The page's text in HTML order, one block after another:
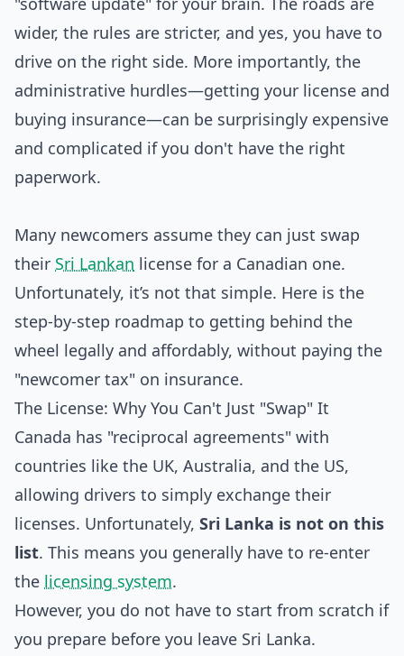
wider, the rules are stricter, and yes, you have to
drive on the right side. More importantly, the
administrative hurdles—getting your license and
buying insurance—can be surprisingly expensive
and complicated if you don't have the right
paperwork.
Many newcomers assume they can just swap
their Sri Lankan license for a Canadian one.
Unfortunately, it’s not that simple. Here is the
step-by-step roadmap to getting behind the
wheel legally and affordably, without paying the
"newcomer tax" on insurance.
The License: Why You Can't Just "Swap" It
Canada has "reciprocal agreements" with
countries like the UK, Australia, and the US,
allowing drivers to simply exchange their
licenses. Unfortunately, Sri Lanka is not on this
list. This means you generally have to re-enter
the licensing system.
However, you do not have to start from scratch if
you prepare before you leave Sri Lanka.